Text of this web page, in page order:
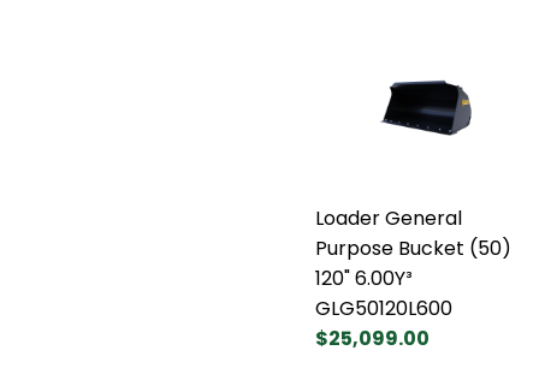
Loader General
Purpose Bucket (50)
120" 6.00Y³
GLG50120L600
$25,099.00